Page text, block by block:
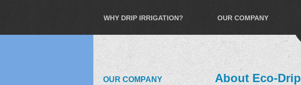
WHY DRIP IRRIGATION? OUR COMPANY
OUR COMPANY About Eco-Drip